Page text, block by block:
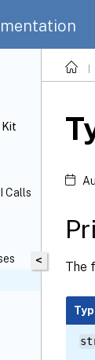
Kit
Calls
< The